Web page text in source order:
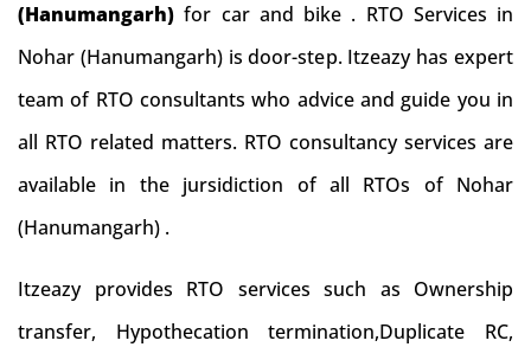
(Hanumangarh)for car and bike . RTO Services in
Nohar (Hanumangarh) is door-step. Itzeazy has expert
team of RTO consultants who advice and guide you in
all RTO related matters. RTO consultancy services are
available in the jursidiction of all RTOs of Nohar
(Hanumangarh) .
Itzeazy provides RTO services such as Ownership
transfer, Hypothecation termination,Duplicate RC,